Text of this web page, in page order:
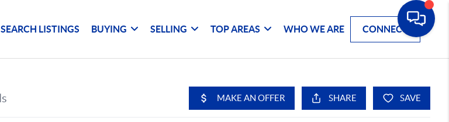
SEARCH LISTINGS BUYING SELLING TOP AREAS WHO WE ARE CONNECT